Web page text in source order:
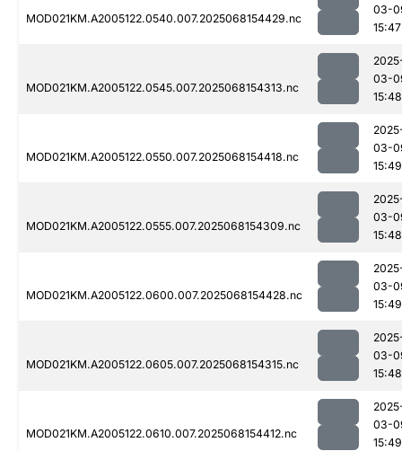
MOD021KM.A2005122.0540.007.2025068154429.nc
03-
15:47
MOD021KM.A2005122.0545.007.2025068154313.nc
03-
15:48
MOD021KM.A2005122.0550.007.2025068154418.nc
03-
15:49
MOD021KM.A2005122.0555.007.2025068154309.nc
03-
15:48
MOD021KM.A2005122.0600.007.2025068154428.nc
03-
15:49
MOD021KM.A2005122.0605.007.2025068154315.nc
03-
15:48
MOD021KM.A2005122.0610.007.2025068154412.nc
03-
15:49